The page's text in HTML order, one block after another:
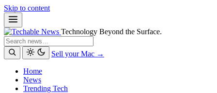
Skip to content
Technology Beyond the Surface.
Search
Sell your Mac →
Home
News
Trending Tech